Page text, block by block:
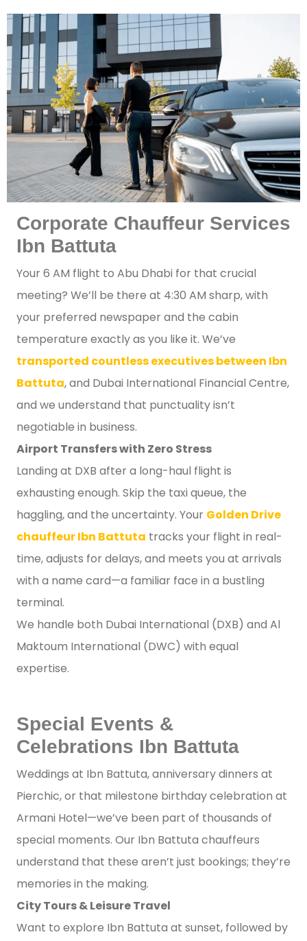
Corporate Chauffeur Services
Ibn Battuta
Your 6 AM flight to Abu Dhabi for that crucial
meeting? We’ll be there at 4:30 AM sharp, with
your preferred newspaper and the cabin
temperature exactly as you like it. We’ve
transported countless executives between Ibn
Battuta, and Dubai International Financial Centre,
and we understand that punctuality isn’t
negotiable in business.
Airport Transfers with Zero Stress
Landing at DXB after a long-haul flight is
exhausting enough. Skip the taxi queue, the
haggling, and the uncertainty. Your Golden Drive
chauffeur Ibn Battuta tracks your flight in real-
time, adjusts for delays, and meets you at arrivals
with a name card—a familiar face in a bustling
terminal.
We handle both Dubai International (DXB) and Al
Maktoum International (DWC) with equal
expertise.
Special Events &
Celebrations Ibn Battuta
Weddings at Ibn Battuta, anniversary dinners at
Pierchic, or that milestone birthday celebration at
Armani Hotel—we’ve been part of thousands of
special moments. Our Ibn Battuta chauffeurs
understand that these aren’t just bookings; they’re
memories in the making.
City Tours & Leisure Travel
Want to explore Ibn Battuta at sunset, followed by